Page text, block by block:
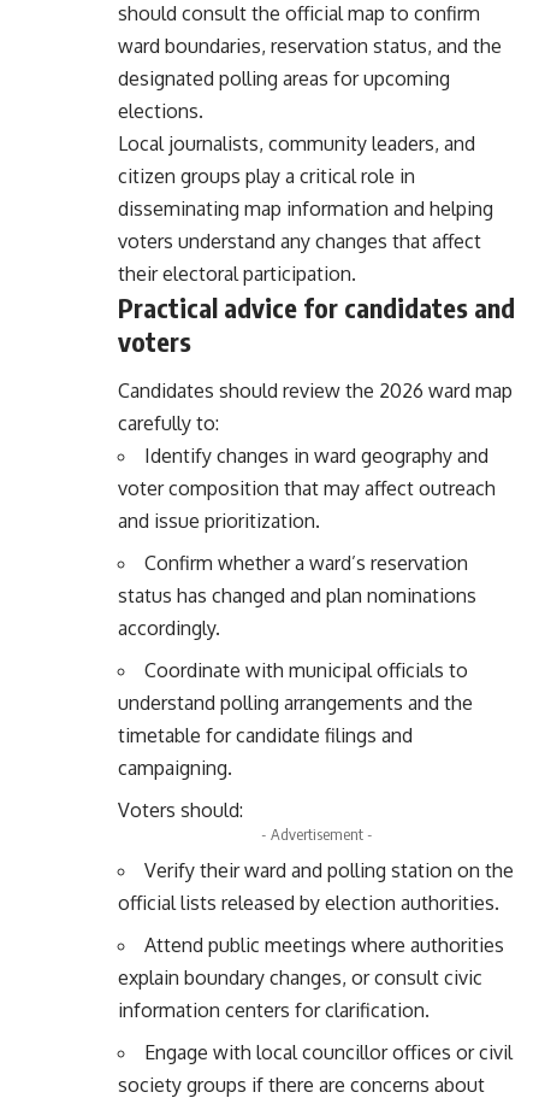
should consult the official map to confirm
ward boundaries, reservation status, and the
designated polling areas for upcoming
elections.
Local journalists, community leaders, and
citizen groups play a critical role in
disseminating map information and helping
voters understand any changes that affect
their electoral participation.
Practical advice for candidates and
voters
Candidates should review the 2026 ward map
carefully to:
Identify changes in ward geography and
voter composition that may affect outreach
and issue prioritization.
Confirm whether a ward’s reservation
status has changed and plan nominations
accordingly.
Coordinate with municipal officials to
understand polling arrangements and the
timetable for candidate filings and
campaigning.
Voters should:
- Advertisement -
Verify their ward and polling station on the
official lists released by election authorities.
Attend public meetings where authorities
explain boundary changes, or consult civic
information centers for clarification.
Engage with local councillor offices or civil
society groups if there are concerns about